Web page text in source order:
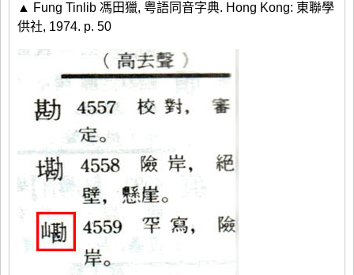
▲ Fung Tinlib 馮田獵, 粤語同音字典. Hong Kong: 東聯學
供社, 1974. p. 50